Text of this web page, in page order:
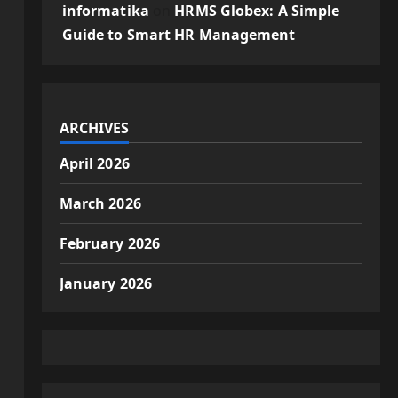
informatika
HRMS Globex: A Simple
Guide to Smart HR Management
ARCHIVES
April 2026
March 2026
February 2026
January 2026